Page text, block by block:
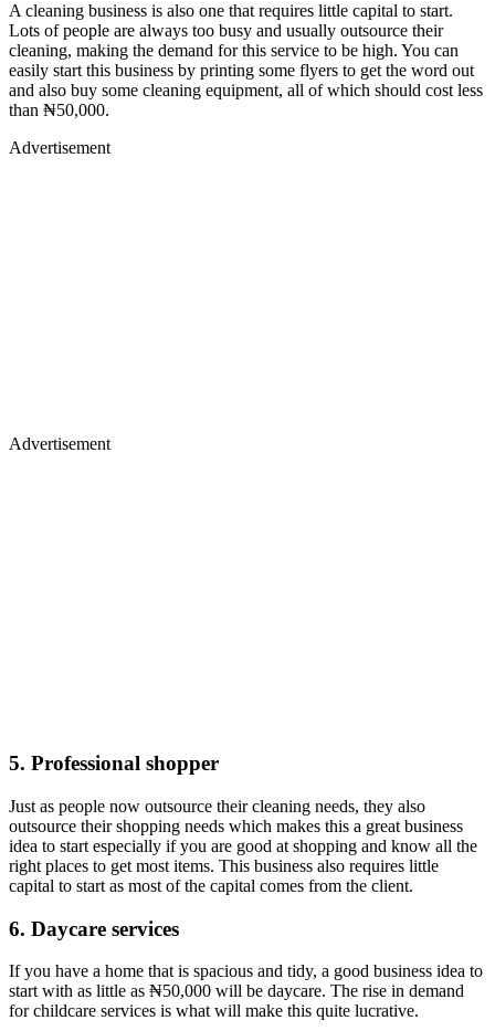
A cleaning business is also one that requires little capital to start.
Lots of people are always too busy and usually outsource their
cleaning, making the demand for this service to be high. You can
easily start this business by printing some flyers to get the word out
and also buy some cleaning equipment, all of which should cost less
than ₦50,000.
Advertisement
Advertisement
5. Professional shopper
Just as people now outsource their cleaning needs, they also
outsource their shopping needs which makes this a great business
idea to start especially if you are good at shopping and know all the
right places to get most items. This business also requires little
capital to start as most of the capital comes from the client.
6. Daycare services
If you have a home that is spacious and tidy, a good business idea to
start with as little as ₦50,000 will be daycare. The rise in demand
for childcare services is what will make this quite lucrative.